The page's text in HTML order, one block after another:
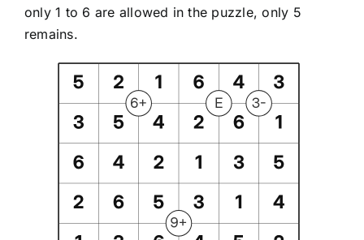
only 1 to 6 are allowed in the puzzle, only 5
remains.